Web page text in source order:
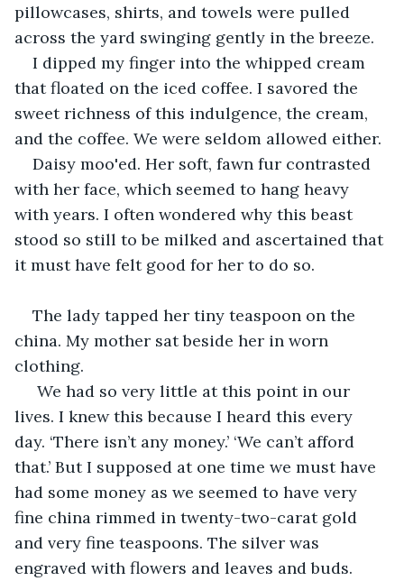
pillowcases, shirts, and towels were pulled
across the yard swinging gently in the breeze.
I dipped my finger into the whipped cream
that floated on the iced coffee. I savored the
sweet richness of this indulgence, the cream,
and the coffee. We were seldom allowed either.
Daisy moo'ed. Her soft, fawn fur contrasted
with her face, which seemed to hang heavy
with years. I often wondered why this beast
stood so still to be milked and ascertained that
it must have felt good for her to do so.
The lady tapped her tiny teaspoon on the
china. My mother sat beside her in worn
clothing.
We had so very little at this point in our
lives. I knew this because I heard this every
day. ‘There isn’t any money.’ ‘We can’t afford
that.’ But I supposed at one time we must have
had some money as we seemed to have very
fine china rimmed in twenty-two-carat gold
and very fine teaspoons. The silver was
engraved with flowers and leaves and buds.